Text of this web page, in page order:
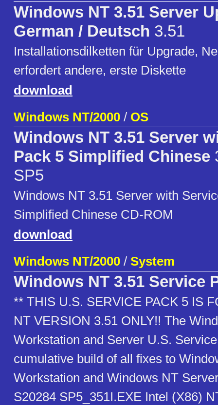
Windows NT 3.51 Server
German / Deutsch 3.51
Installationsdilketten für Upgrade,
erfordert andere, erste Diskette
download
Windows NT/2000 / OS
Windows NT 3.51 Server
Pack 5 Simplified Chinese
SP5
Windows NT 3.51 Server with
Simplified Chinese CD-ROM
download
Windows NT/2000 / System
Windows NT 3.51 Service
** THIS U.S. SERVICE PACK 5 IS
NT VERSION 3.51 ONLY!! The
Workstation and Server U.S.
cumulative build of all fixes to
Workstation and Windows NT
S20284 SP5_351I.EXE Intel (X86)